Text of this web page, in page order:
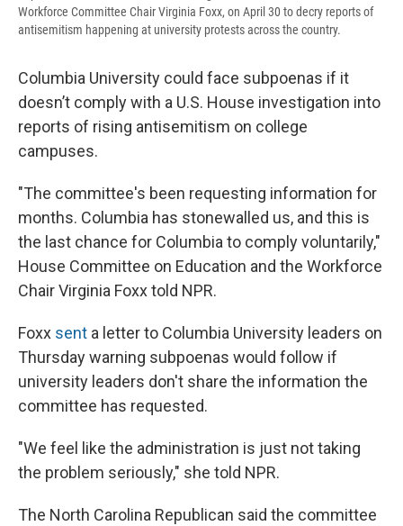
Workforce Committee Chair Virginia Foxx, on April 30 to decry reports of
antisemitism happening at university protests across the country.
Columbia University could face subpoenas if it
doesn’t comply with a U.S. House investigation into
reports of rising antisemitism on college
campuses.
"The committee's been requesting information for
months. Columbia has stonewalled us, and this is
the last chance for Columbia to comply voluntarily,"
House Committee on Education and the Workforce
Chair Virginia Foxx told NPR.
Foxx sent a letter to Columbia University leaders on
Thursday warning subpoenas would follow if
university leaders don't share the information the
committee has requested.
"We feel like the administration is just not taking
the problem seriously," she told NPR.
The North Carolina Republican said the committee